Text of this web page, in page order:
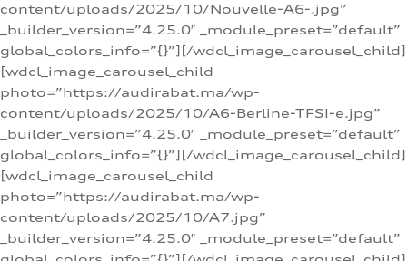
content/uploads/2025/10/Nouvelle-A6-.jpg”
_builder_version=”4.25.0″ _module_preset=”default”
global_colors_info=”{}”][/wdcl_image_carousel_child]
[wdcl_image_carousel_child
photo=”https://audirabat.ma/wp-
content/uploads/2025/10/A6-Berline-TFSI-e.jpg”
_builder_version=”4.25.0″ _module_preset=”default”
global_colors_info=”{}”][/wdcl_image_carousel_child]
[wdcl_image_carousel_child
photo=”https://audirabat.ma/wp-
content/uploads/2025/10/A7.jpg”
_builder_version=”4.25.0″ _module_preset=”default”